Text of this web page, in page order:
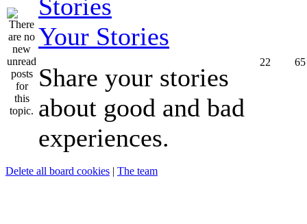
Your Stories
Share your stories
about good and bad
experiences.
22 65
Delete all board cookies | The team